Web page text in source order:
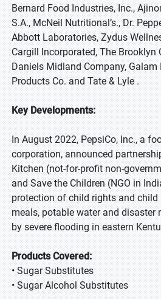
Bernard Food Industries, Inc.,
S.A., McNeil Nutritional’s., Dr.
Abbott Laboratories, Zydus
Cargill Incorporated, The Brooklyn
Daniels Midland Company, Galam
Products Co. and Tate & Lyle .
Key Developments:
In August 2022, PepsiCo, Inc., a
corporation, announced
Kitchen (not-for-profit non-
and Save the Children (NGO in
protection of child rights and child
meals, potable water and disaster
by severe flooding in eastern
Products Covered:
• Sugar Substitutes
• Sugar Alcohol Substitutes